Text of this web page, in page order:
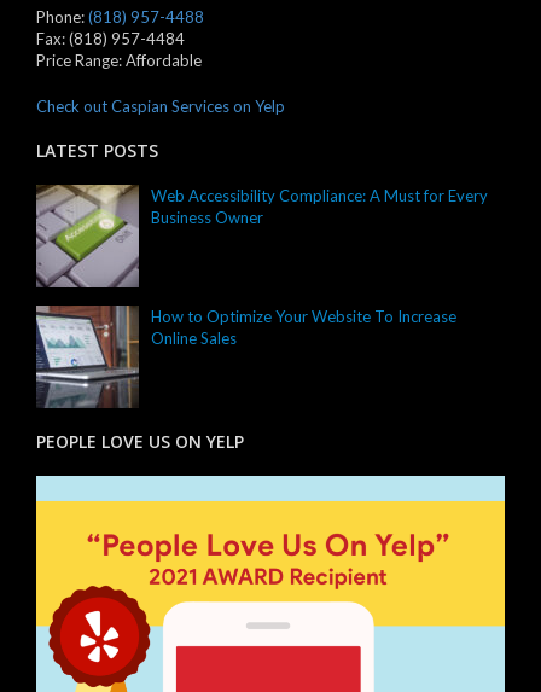
Phone:(818) 957-4488
Fax:(818) 957-4484
Price Range:Affordable
Check out Caspian Services on Yelp
LATEST POSTS
Web Accessibility Compliance: A Must for Every
Business Owner
How to Optimize Your Website To Increase
Online Sales
PEOPLE LOVE US ON YELP